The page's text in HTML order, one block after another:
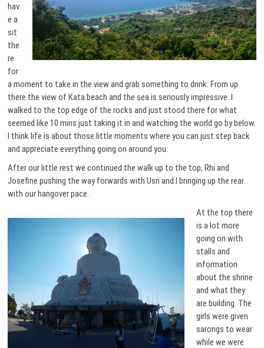
hav
e a
sit
the
re
for
a moment to take in the view and grab something to drink. From up
there the view of Kata beach and the sea is seriously impressive. I
walked to the top edge of the rocks and just stood there for what
seemed like 10 mins just taking it in and watching the world go by below.
I think life is about those little moments where you can just step back
and appreciate everything going on around you.
After our little rest we continued the walk up to the top, Rhi and
Josefine pushing the way forwards with Usri and I bringing up the rear
with our hangover pace.
At the top there
is a lot more
going on with
stalls and
information
about the shrine
and what they
are building. The
girls were given
sarongs to wear
while we were